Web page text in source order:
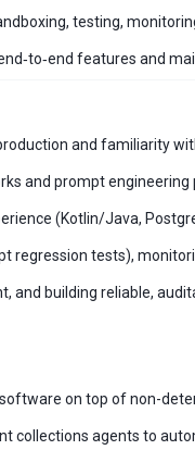
testing,
features and
and familiarity
and prompt engineering
(Kotlin/Java,
regression tests),
building reliable,
on top of non-
collections agents to